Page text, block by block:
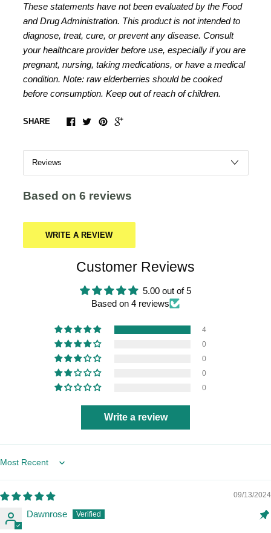
These statements have not been evaluated by the Food
and Drug Administration. This product is not intended to
diagnose, treat, cure, or prevent any disease. Consult
your healthcare provider before use, especially if you are
pregnant, nursing, taking medications, or have a medical
condition. Note: raw elderberries should be cooked
before consumption. Keep out of reach of children.
SHARE
Based on 6 reviews
WRITE A REVIEW
Customer Reviews
5.00 out of 5
Based on 4 reviews
4
0
0
0
0
Write a review
Sort by
09/13/2024
Dawnrose